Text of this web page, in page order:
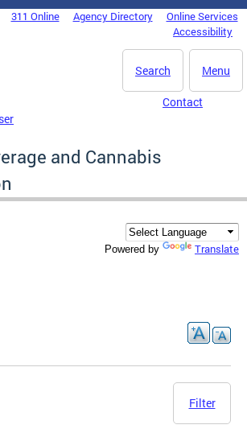
311 Online Agency Directory
Online Services
Accessibility
Menu
Search
Contact
and Cannabis
Powered by Translate
Filter